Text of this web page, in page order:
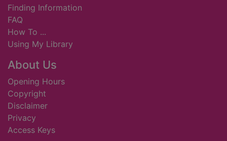
Finding Information
FAQ
How To ...
Using My Library
About Us
Opening Hours
Copyright
Disclaimer
Privacy
Access Keys